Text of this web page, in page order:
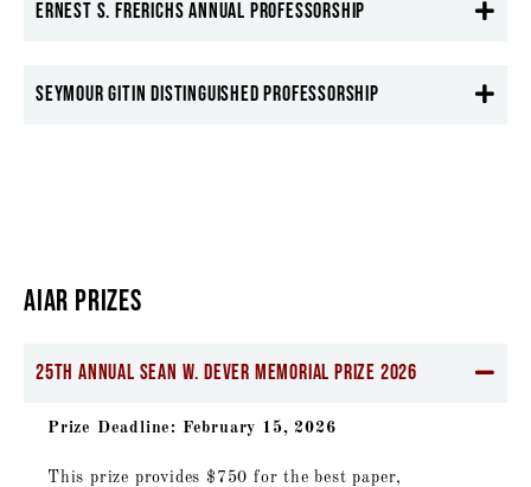
Ernest S. Frerichs Annual Professorship
Seymour Gitin Distinguished Professorship
AIAR PRIZES
25th Annual Sean W. Dever Memorial Prize 2026
Prize Deadline: February 15, 2026
This prize provides $750 for the best paper,